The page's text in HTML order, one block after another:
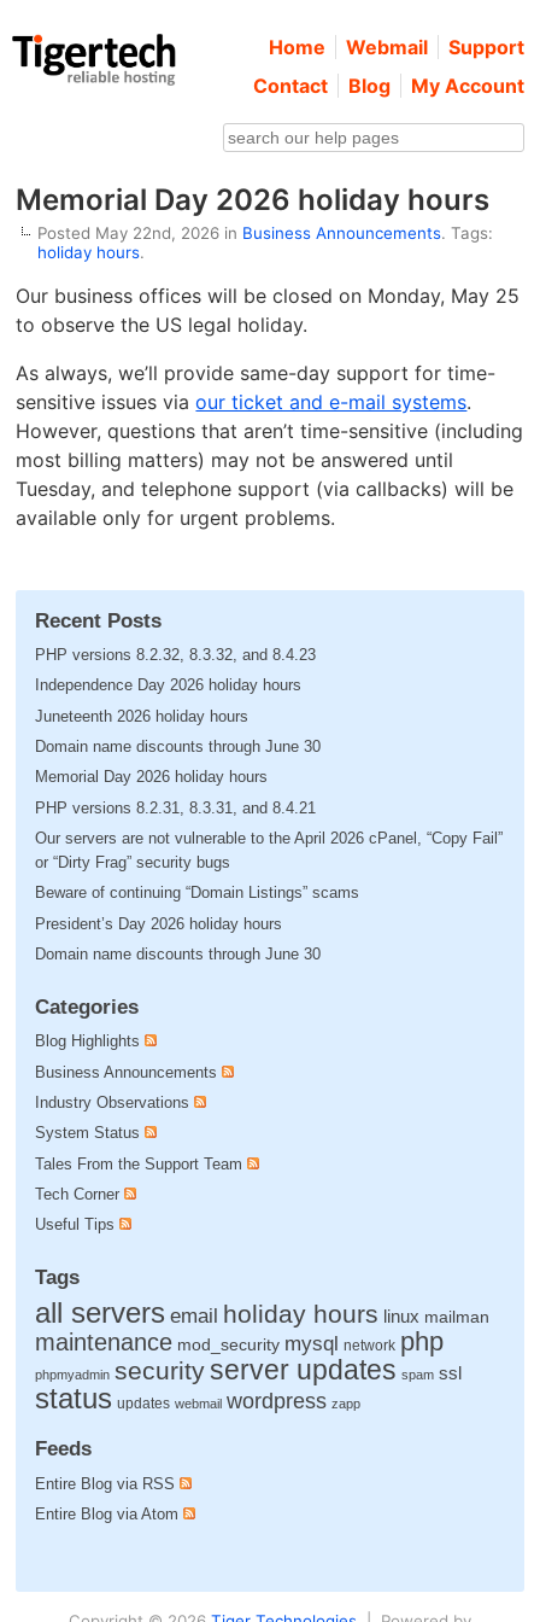
Home Webmail
Support
Contact
Blog My Account
Memorial Day 2026 holiday hours
Posted May 22nd, 2026 in Business Announcements. Tags:
holiday hours.
Our business offices will be closed on Monday, May 25
to observe the US legal holiday.
As always, we’ll provide same-day support for time-
sensitive issues viaour ticket and e-mail systems.
However, questions that aren’t time-sensitive (including
most billing matters) may not be answered until
Tuesday, and telephone support (via callbacks) will be
available only for urgent problems.
Recent Posts
PHP versions 8.2.32, 8.3.32, and 8.4.23
Independence Day 2026 holiday hours
Juneteenth 2026 holiday hours
Domain name discounts through June 30
Memorial Day 2026 holiday hours
PHP versions 8.2.31, 8.3.31, and 8.4.21
Our servers are not vulnerable to the April 2026 cPanel, “Copy Fail”
or “Dirty Frag” security bugs
Beware of continuing “Domain Listings” scams
President’s Day 2026 holiday hours
Domain name discounts through June 30
Categories
Blog Highlights
Business Announcements
Industry Observations
System Status
Tales From the Support Team
Tech Corner
Useful Tips
Tags
all servers email holiday hours linux mailman
maintenance mod_security mysql network php
phpmyadmin securityserver updates spam ssl
status updates webmail wordpress zapp
Feeds
Entire Blog via RSS
Entire Blog via Atom